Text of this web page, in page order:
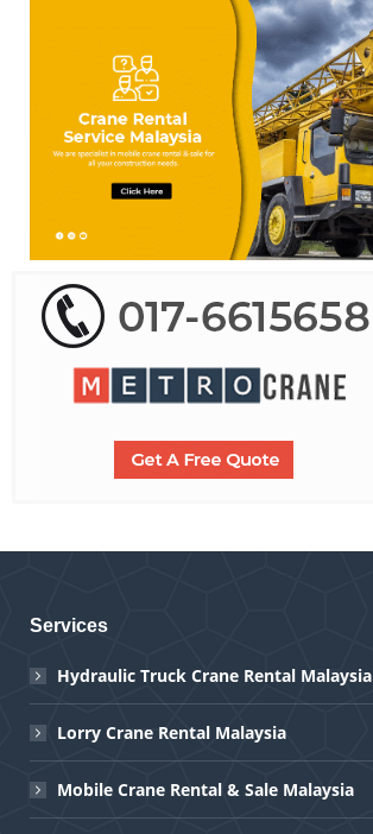
Services
Hydraulic Truck Crane Rental Malaysia
Lorry Crane Rental Malaysia
Mobile Crane Rental & Sale Malaysia